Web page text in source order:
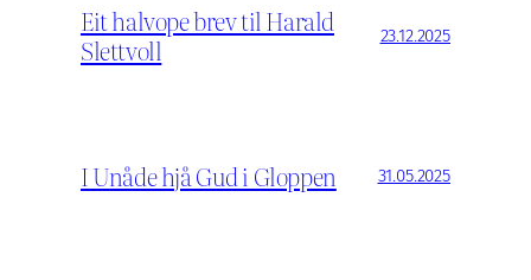
Eit halvope brev til Harald
Slettvoll
23.12.2025
I Unåde hjå Gud i Gloppen 31.05.2025